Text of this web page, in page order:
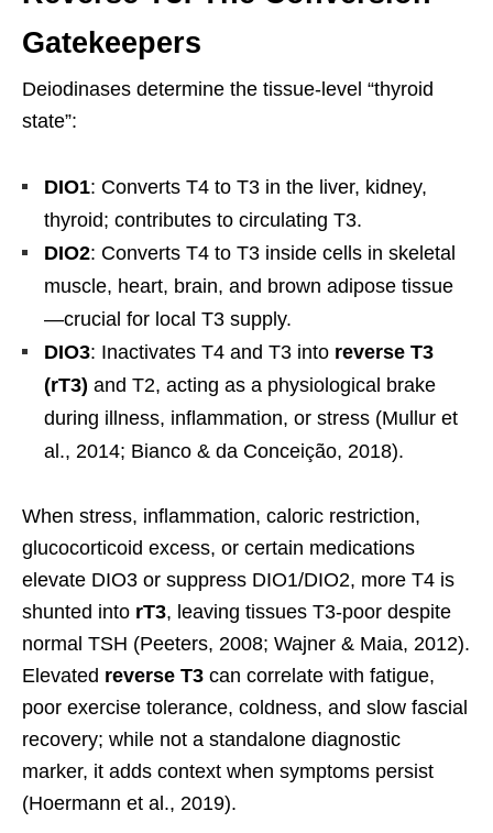
Gatekeepers
Deiodinases determine the tissue-level “thyroid
state”:
DIO1: Converts T4 to T3 in the liver, kidney,
thyroid; contributes to circulating T3.
DIO2: Converts T4 to T3 inside cells in skeletal
muscle, heart, brain, and brown adipose tissue
—crucial for local T3 supply.
DIO3: Inactivates T4 and T3 into reverse T3
(rT3) and T2, acting as a physiological brake
during illness, inflammation, or stress (Mullur et
al., 2014; Bianco & da Conceição, 2018).
When stress, inflammation, caloric restriction,
glucocorticoid excess, or certain medications
elevate DIO3 or suppress DIO1/DIO2, more T4 is
shunted into rT3, leaving tissues T3-poor despite
normal TSH (Peeters, 2008; Wajner & Maia, 2012).
Elevated reverse T3 can correlate with fatigue,
poor exercise tolerance, coldness, and slow fascial
recovery; while not a standalone diagnostic
marker, it adds context when symptoms persist
(Hoermann et al., 2019).